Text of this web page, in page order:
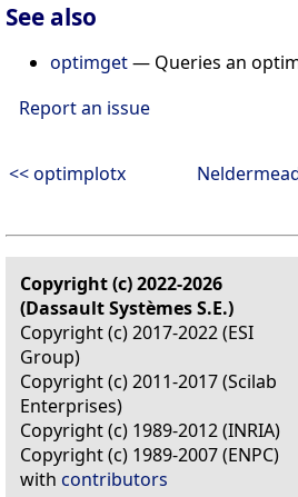
See also
optimget— Queries an
Report an issue
<< optimplotx
Copyright (c) 2022-2026
(Dassault Systèmes S.E.)
Copyright (c) 2017-2022 (ESI
Group)
Copyright (c) 2011-2017 (Scilab
Enterprises)
Copyright (c) 1989-2012 (INRIA)
Copyright (c) 1989-2007 (ENPC)
with contributors